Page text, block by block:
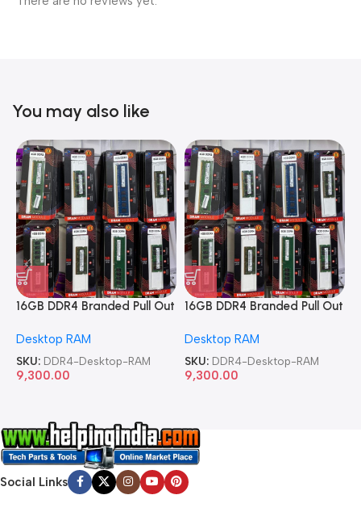
You may also like
16GB DDR4 Branded Pull Out
Desktop RAM
SKU: DDR4-Desktop-RAM
9,300.00
16GB DDR4 Branded Pull Out
Desktop RAM
SKU: DDR4-Desktop-RAM
9,300.00
Social Links